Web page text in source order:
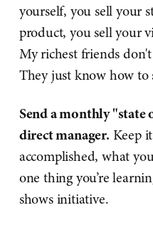
yourself, you sell your
product, you sell your
My richest friends
They just know how to
Send a monthly
direct manager. Keep
accomplished, what
one thing you’re
shows initiative.